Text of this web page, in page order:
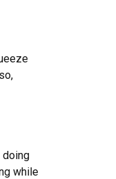
doing
while